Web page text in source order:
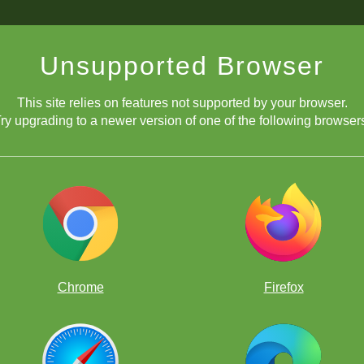
Unsupported Browser
This site relies on features not supported by your browser.
upgrading to a newer version of one of the following
Chrome Firefox